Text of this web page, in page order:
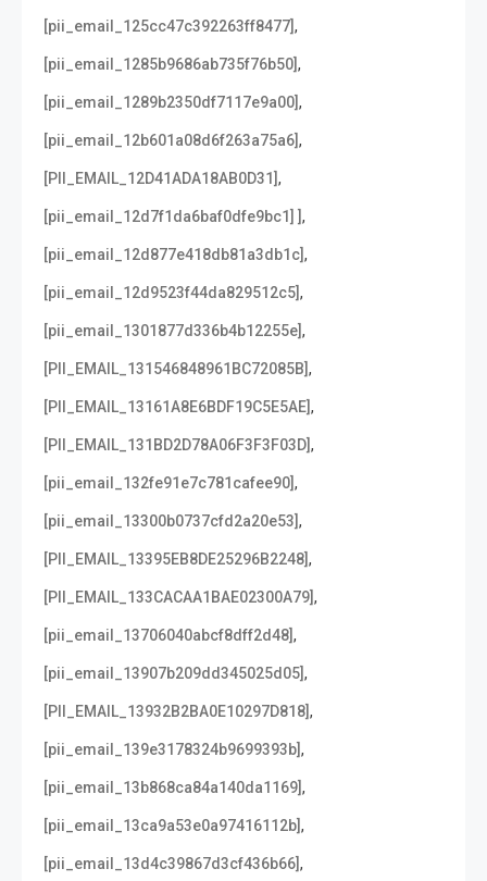
[pii_email_125cc47c392263ff8477],
[pii_email_1285b9686ab735f76b50],
[pii_email_1289b2350df7117e9a00],
[pii_email_12b601a08d6f263a75a6],
[PII_EMAIL_12D41ADA18AB0D31],
[pii_email_12d7f1da6baf0dfe9bc1] ],
[pii_email_12d877e418db81a3db1c],
[pii_email_12d9523f44da829512c5],
[pii_email_1301877d336b4b12255e],
[PII_EMAIL_131546848961BC72085B],
[PII_EMAIL_13161A8E6BDF19C5E5AE],
[PII_EMAIL_131BD2D78A06F3F3F03D],
[pii_email_132fe91e7c781cafee90],
[pii_email_13300b0737cfd2a20e53],
[PII_EMAIL_13395EB8DE25296B2248],
[PII_EMAIL_133CACAA1BAE02300A79],
[pii_email_13706040abcf8dff2d48],
[pii_email_13907b209dd345025d05],
[PII_EMAIL_13932B2BA0E10297D818],
[pii_email_139e3178324b9699393b],
[pii_email_13b868ca84a140da1169],
[pii_email_13ca9a53e0a97416112b],
[pii_email_13d4c39867d3cf436b66],